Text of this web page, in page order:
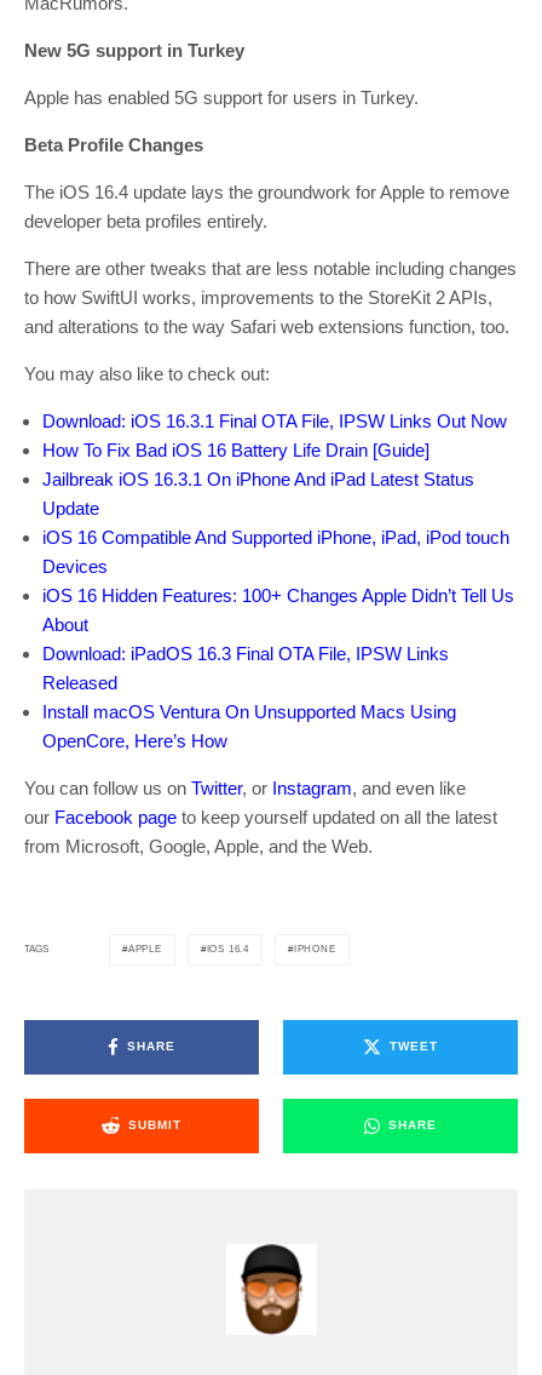
New 5G support in Turkey
Apple has enabled 5G support for users in Turkey.
Beta Profile Changes
The iOS 16.4 update lays the groundwork for Apple to remove
developer beta profiles entirely.
There are other tweaks that are less notable including changes
to how SwiftUI works, improvements to the StoreKit 2 APIs,
and alterations to the way Safari web extensions function, too.
You may also like to check out:
Download: iOS 16.3.1 Final OTA File, IPSW Links Out Now
How To Fix Bad iOS 16 Battery Life Drain [Guide]
Jailbreak iOS 16.3.1 On iPhone And iPad Latest Status
Update
iOS 16 Compatible And Supported iPhone, iPad, iPod touch
Devices
iOS 16 Hidden Features: 100+ Changes Apple Didn’t Tell Us
About
Download: iPadOS 16.3 Final OTA File, IPSW Links
Released
Install macOS Ventura On Unsupported Macs Using
OpenCore, Here’s How
You can follow us on Twitter, or Instagram, and even like
our Facebook page to keep yourself updated on all the latest
from Microsoft, Google, Apple, and the Web.
TAGS APPLE IOS 16.4 IPHONE
SHARE TWEET
SUBMIT SHARE